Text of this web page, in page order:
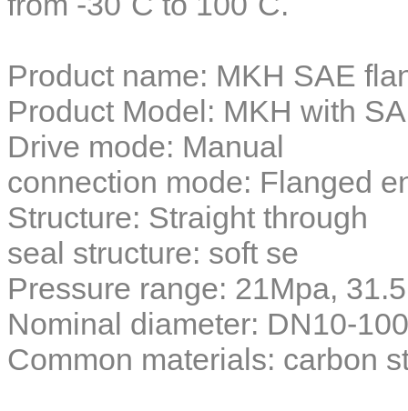
Product name: MKH SAE
Product Model: MKH with
Drive mode: Manual
connection mode: Flanged
Structure: Straight through
seal structure: soft se
Pressure range: 21Mpa,
Nominal diameter: DN10-100
Common materials: carbon